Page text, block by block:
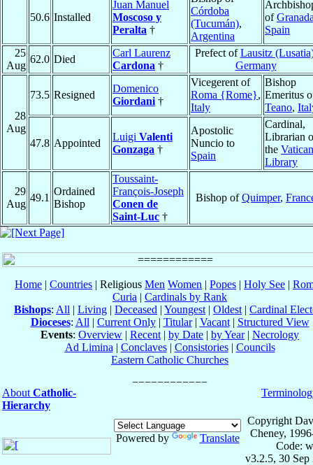
50.6 Installed
Juan Manuel
Moscoso y
Peralta †
Córdoba
(Tucumán),
Argentina
of
Spain
25
Aug
62.0 Died
Carl Laurenz
Cardona †
Prefect ofLausitz
Germany
28
Aug
73.5 Resigned
Domenico
Giordani †
Vicegerent of
Roma {Rome},
Italy
Bishop
Emeritus
Teano,
47.8 Appointed
Luigi Valenti
Gonzaga †
Apostolic
Nuncio to
Spain
Cardinal,
Librarian
the Vatican
Library
29
Aug
49.1
Ordained
Bishop
Toussaint-
François-Joseph
Conen de
Saint-Luc †
Bishop ofQuimper,
Home | Countries | Religious Men Women | Popes | Holy See |
Curia | Cardinals by Rank
Bishops: All | Living | Deceased | Youngest | Oldest | Cardinal
Dioceses: All | Current Only| Titular| Vacant| Structured View
Events: Overview | Recent | by Date | by Year| Necrology
Ad Limina | Conclaves| Consistories| Councils
Eastern Catholic Churches
About Catholic-
Hierarchy
Powered by Translate
Copyright
Cheney,
Code:
v3.2.5, 30 Sep